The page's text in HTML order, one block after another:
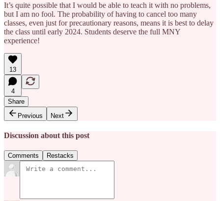
It’s quite possible that I would be able to teach it with no problems,
but I am no fool. The probability of having to cancel too many
classes, even just for precautionary reasons, means it is best to delay
the class until early 2024. Students deserve the full MNY
experience!
13
4
Share
Previous
Next
Discussion about this post
Comments Restacks